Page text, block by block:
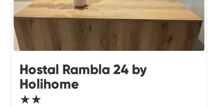
Hostal Rambla 24 by
Holihome
★★